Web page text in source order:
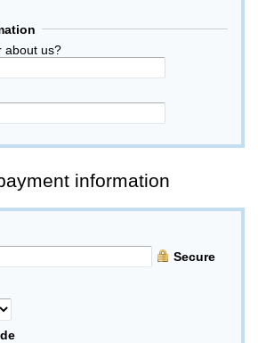
about us?
information
Secure